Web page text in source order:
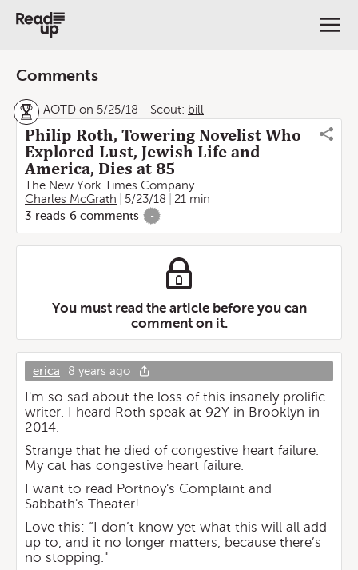
Comments
AOTD on 5/25/18 - Scout: bill
Philip Roth, Towering Novelist Who
Explored Lust, Jewish Life and
America, Dies at 85
The New York Times Company
Charles McGrath
5/23/18
21 min
3 reads 6 comments -
You must read the article before you can
comment on it.
erica 8 years ago
I'm so sad about the loss of this insanely prolific
writer. I heard Roth speak at 92Y in Brooklyn in
2014.
Strange that he died of congestive heart failure.
My cat has congestive heart failure.
I want to read Portnoy's Complaint and
Sabbath's Theater!
Love this: “I don’t know yet what this will all add
up to, and it no longer matters, because there’s
no stopping."